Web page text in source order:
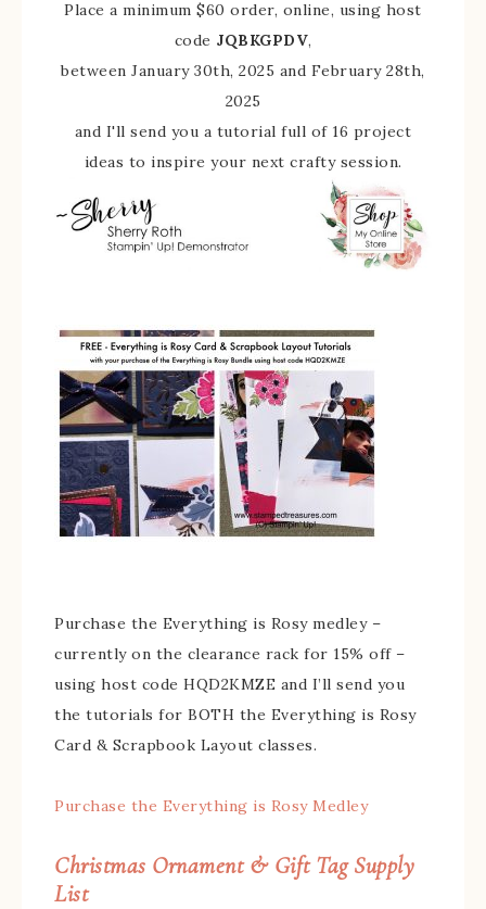
Place a minimum $60 order, online, using host
code JQBKGPDV,
between January 30th, 2025 and February 28th,
2025
and I'll send you a tutorial full of 16 project
ideas to inspire your next crafty session.
Purchase the Everything is Rosy medley –
currently on the clearance rack for 15% off –
using host code HQD2KMZE and I’ll send you
the tutorials for BOTH the Everything is Rosy
Card & Scrapbook Layout classes.
Purchase the Everything is Rosy Medley
Christmas Ornament & Gift Tag Supply
List